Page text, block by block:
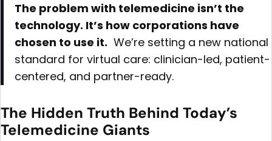
The problem with telemedicine isn’t the
technology. It’s how corporations have
chosen to use it. We’re setting a new national
standard for virtual care: clinician-led, patient-
centered, and partner-ready.
The Hidden Truth Behind Today’s
Telemedicine Giants